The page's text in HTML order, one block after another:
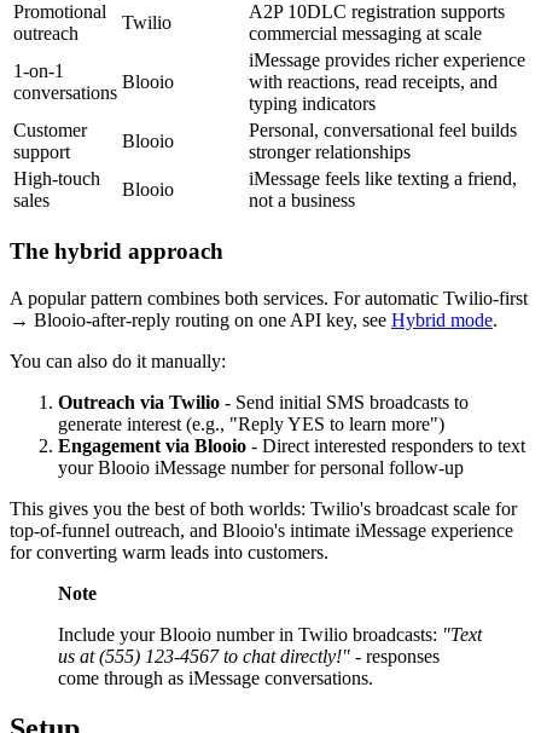
Promotional
outreach
Twilio
A2P 10DLC registration supports
commercial messaging at scale
1-on-1
conversations
Blooio
iMessage provides richer experience
with reactions, read receipts, and
typing indicators
Customer
support
Blooio
Personal, conversational feel builds
stronger relationships
High-touch
sales
Blooio
iMessage feels like texting a friend,
not a business
The hybrid approach
A popular pattern combines both services. For automatic Twilio-first
→ Blooio-after-reply routing on one API key, see Hybrid mode.
You can also do it manually:
Outreach via Twilio - Send initial SMS broadcasts to
generate interest (e.g., "Reply YES to learn more")
Engagement via Blooio - Direct interested responders to text
your Blooio iMessage number for personal follow-up
This gives you the best of both worlds: Twilio's broadcast scale for
top-of-funnel outreach, and Blooio's intimate iMessage experience
for converting warm leads into customers.
Note
Include your Blooio number in Twilio broadcasts: "Text
us at (555) 123-4567 to chat directly!" - responses
come through as iMessage conversations.